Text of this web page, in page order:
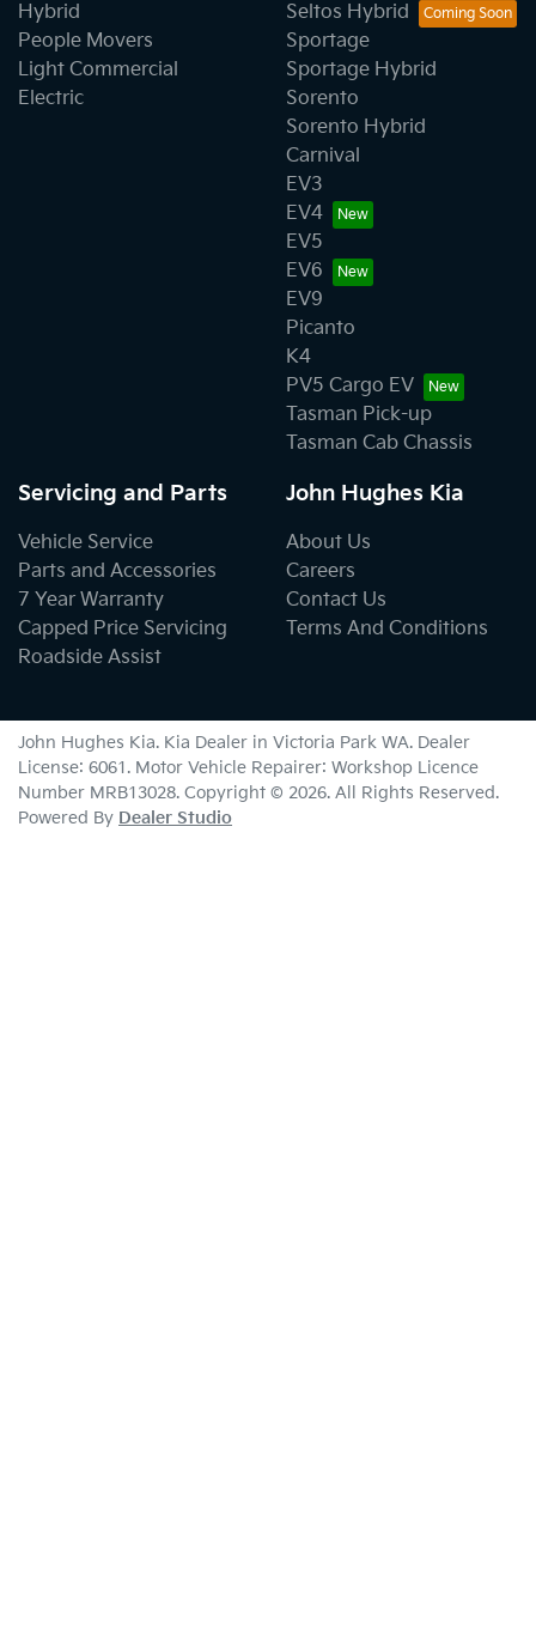
Hybrid
People Movers
Light Commercial
Electric
Seltos Hybrid
Sportage
Sportage Hybrid
Sorento
Sorento Hybrid
Carnival
EV3
EV4
EV5
EV6
EV9
Picanto
K4
PV5 Cargo EV
Tasman Pick-up
Tasman Cab Chassis
Servicing and Parts
Vehicle Service
Parts and Accessories
7 Year Warranty
Capped Price Servicing
Roadside Assist
John Hughes Kia
About Us
Careers
Contact Us
Terms And Conditions
John Hughes Kia. Kia Dealer in Victoria Park WA. Dealer
License: 6061. Motor Vehicle Repairer: Workshop Licence
Number MRB13028. Copyright © 2026. All Rights Reserved.
Powered By Dealer Studio